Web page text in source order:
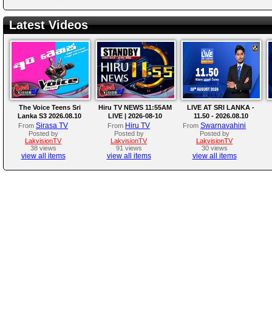
Latest Videos
The Voice Teens Sri
Lanka S3 2026.08.10
From Sirasa TV
Posted by
LakvisionTV
38 views
view all items
Hiru TV NEWS 11:55AM
LIVE | 2026-08-10
From Hiru TV
Posted by
LakvisionTV
91 views
view all items
LIVE AT SRI LANKA -
11.50 - 2026.08.10
From Swarnavahini
Posted by
LakvisionTV
30 views
view all items